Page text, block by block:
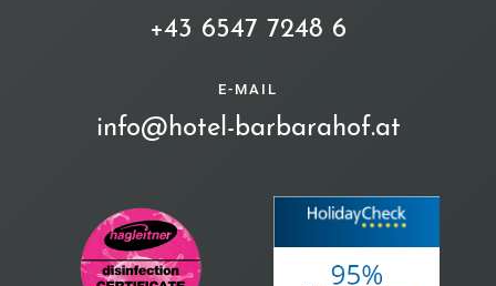
+43 6547 7248 6
E-MAIL
info@hotel-barbarahof.at